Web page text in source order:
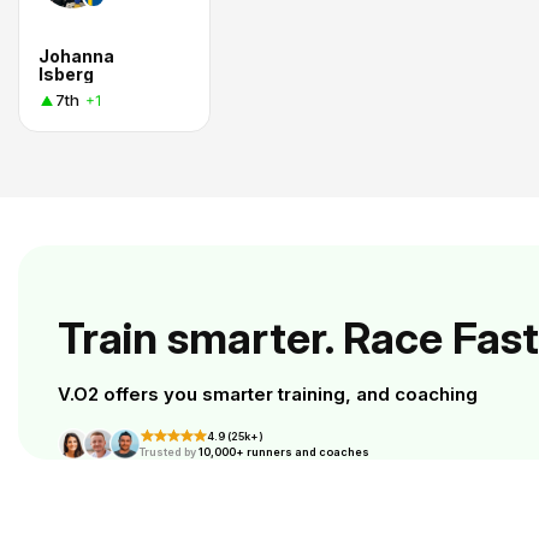
Johanna
Isberg
7th +1
Train smarter. Race
V.O2 offers you smarter training, and coaching
4.9 (25k+)
Trusted by10,000+ runners and coaches